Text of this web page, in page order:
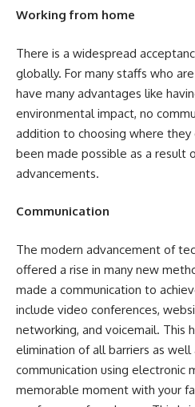
Working from home
There is a widespread
globally. For many staffs who
have many advantages like
environmental impact, no
addition to choosing where they
been made possible as a result
advancements.
Communication
The modern advancement of
offered a rise in many new
made a communication to
include video conferences,
networking, and voicemail. This
elimination of all barriers as
communication using electronic
memorable moment with your